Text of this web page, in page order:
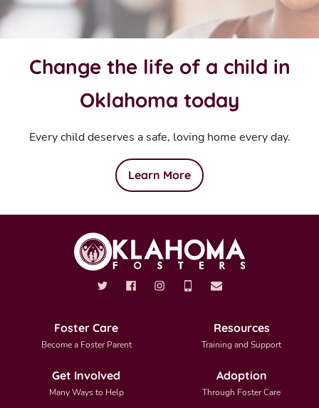
Change the life of a child in
Oklahoma today
Every child deserves a safe, loving home every day.
Learn More
Foster Care
Become a Foster Parent
Resources
Training and Support
Get Involved
Many Ways to Help
Adoption
Through Foster Care